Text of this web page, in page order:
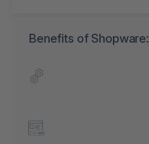
Benefits of Shopware: